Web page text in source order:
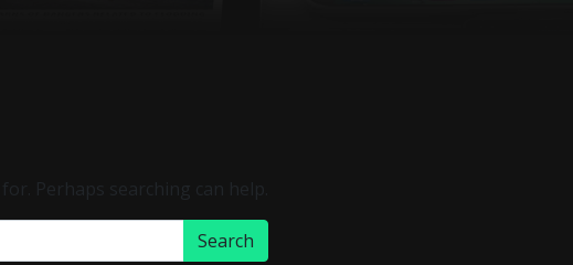
Perhaps searching can help.